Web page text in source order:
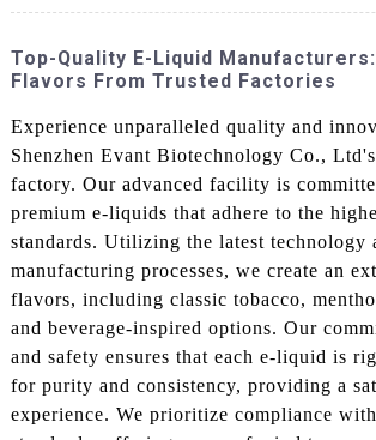
Top-Quality E-Liquid
Flavors From Trusted Factories
Experience unparalleled quality and
Shenzhen Evant Biotechnology Co.,
factory. Our advanced facility is
premium e-liquids that adhere to the
standards. Utilizing the latest technology
manufacturing processes, we create an
flavors, including classic tobacco,
and beverage-inspired options. Our
and safety ensures that each e-liquid is
for purity and consistency, providing a
experience. We prioritize compliance